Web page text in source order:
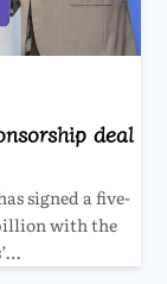
deal
signed a five-
with the